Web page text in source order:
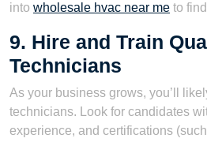
into wholesale hvac near me to
9. Hire and Train
Technicians
As your business grows, you’ll
technicians. Look for candidates
experience, and certifications